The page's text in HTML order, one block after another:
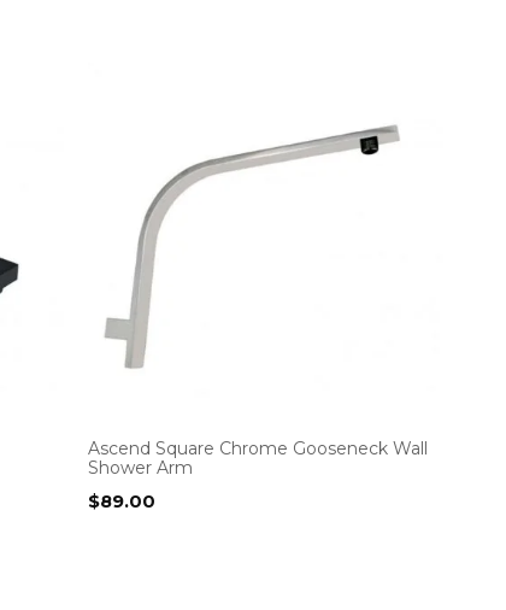
Ascend Square Chrome Gooseneck Wall
Shower Arm
$89.00